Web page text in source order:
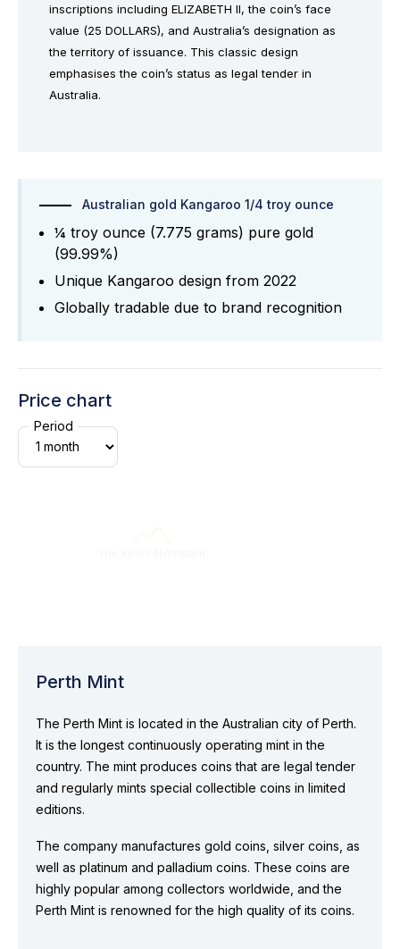
inscriptions including ELIZABETH II, the coin’s face
value (25 DOLLARS), and Australia’s designation as
the territory of issuance. This classic design
emphasises the coin’s status as legal tender in
Australia.
Australian gold Kangaroo 1/4 troy ounce
¼ troy ounce (7.775 grams) pure gold
(99.99%)
Unique Kangaroo design from 2022
Globally tradable due to brand recognition
Price chart
Period
Perth Mint
The Perth Mint is located in the Australian city of Perth.
It is the longest continuously operating mint in the
country. The mint produces coins that are legal tender
and regularly mints special collectible coins in limited
editions.
The company manufactures gold coins, silver coins, as
well as platinum and palladium coins. These coins are
highly popular among collectors worldwide, and the
Perth Mint is renowned for the high quality of its coins.